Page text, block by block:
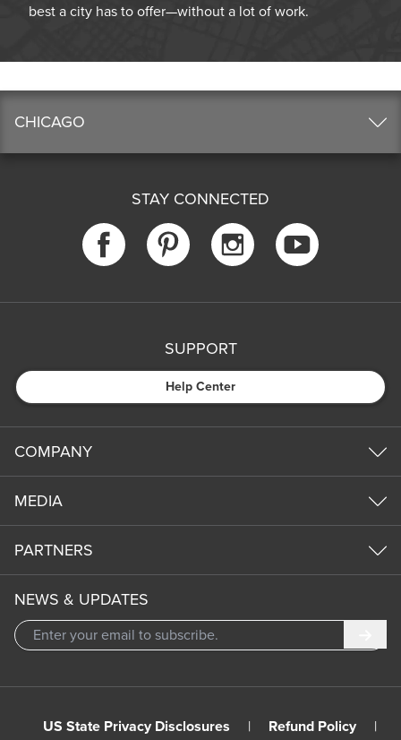
best a city has to offer—without a lot of work.
CHICAGO
STAY CONNECTED
SUPPORT
Help Center
COMPANY
MEDIA
PARTNERS
NEWS & UPDATES
US State Privacy Disclosures | Refund Policy
|